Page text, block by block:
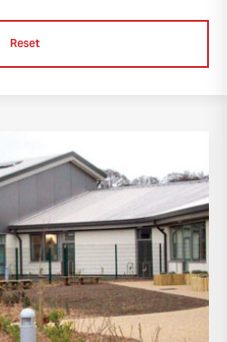
Reset